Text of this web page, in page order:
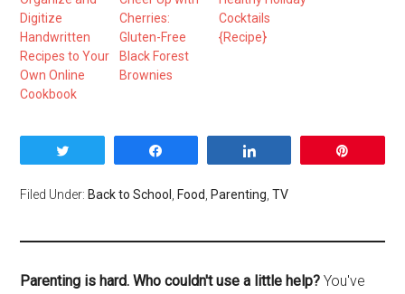
Digitize
Handwritten
Recipes to Your
Own Online
Cookbook
Cherries:
Gluten-Free
Black Forest
Brownies
Cocktails
{Recipe}
Filed Under: Back to School Food Parenting ,TV
Parenting is hard. Who couldn't use a little help? You've